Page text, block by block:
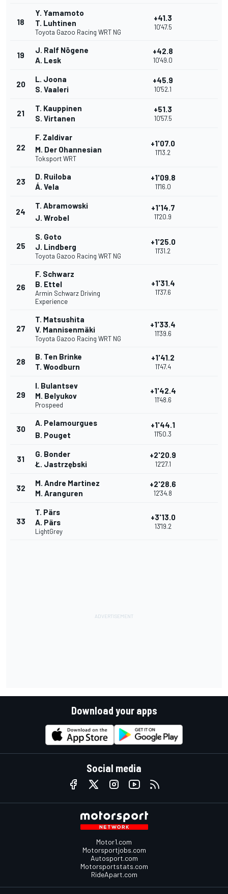
18
Y. Yamamoto
T. Luhtinen
Toyota Gazoo Racing WRT NG
+41.3
10'47.5
19
J. Ralf Nõgene
A. Lesk
+42.8
10'49.0
20
L. Joona
S. Vaaleri
+45.9
10'52.1
21
T. Kauppinen
S. Virtanen
+51.3
10'57.5
22
F. Zaldivar
M. Der Ohannesian
Toksport WRT
+1'07.0
11'13.2
23
D. Ruiloba
Á. Vela
+1'09.8
11'16.0
24
T. Abramowski
J. Wrobel
+1'14.7
11'20.9
25
S. Goto
J. Lindberg
Toyota Gazoo Racing WRT NG
+1'25.0
11'31.2
26
F. Schwarz
B. Ettel
Armin Schwarz Driving
Experience
+1'31.4
11'37.6
27
T. Matsushita
V. Mannisenmäki
Toyota Gazoo Racing WRT NG
+1'33.4
11'39.6
28
B. Ten Brinke
T. Woodburn
+1'41.2
11'47.4
29
I. Bulantsev
M. Belyukov
Prospeed
+1'42.4
11'48.6
30
A. Pelamourgues
B. Pouget
+1'44.1
11'50.3
31
G. Bonder
Ł. Jastrzębski
+2'20.9
12'27.1
32
M. Andre Martinez
M. Aranguren
+2'28.6
12'34.8
33
T. Pärs
A. Pärs
LightGrey
+3'13.0
13'19.2
Download your apps
Social media
Motor1.com
Motorsportjobs.com
Autosport.com
Motorsportstats.com
RideApart.com